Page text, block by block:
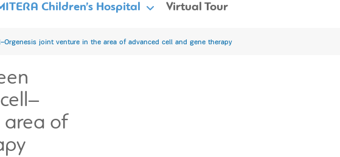
Children’s Hospital Virtual Tour
joint venture in the area of advanced cell and gene therapy
area of